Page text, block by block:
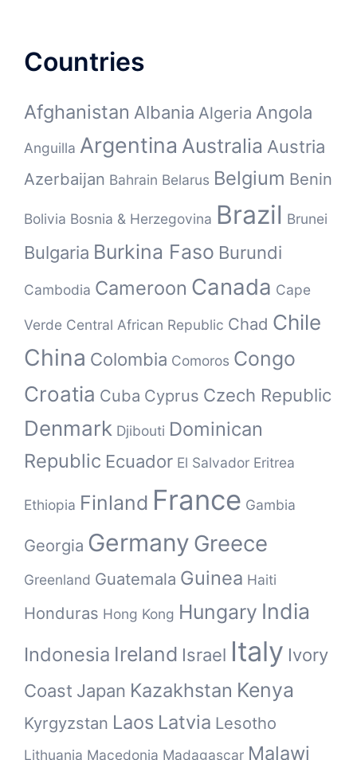
Countries
Afghanistan Albania Algeria Angola
Anguilla Argentina Australia Austria
Azerbaijan Bahrain Belarus Belgium Benin
Bolivia Bosnia & Herzegovina Brazil Brunei
Bulgaria Burkina Faso Burundi
Cambodia Cameroon Canada Cape
Verde Central African Republic Chad Chile
China Colombia Comoros Congo
Croatia Cuba Cyprus Czech Republic
Denmark Djibouti Dominican
Republic Ecuador El Salvador Eritrea
Ethiopia Finland France Gambia
Georgia Germany Greece
Greenland Guatemala Guinea Haiti
Honduras Hong Kong Hungary India
Indonesia Ireland Israel Italy Ivory
Coast Japan Kazakhstan Kenya
Kyrgyzstan Laos Latvia Lesotho
Lithuania Macedonia Madagascar Malawi